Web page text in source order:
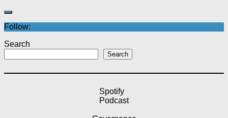
Follow:
Search
Search
Spotify
Podcast